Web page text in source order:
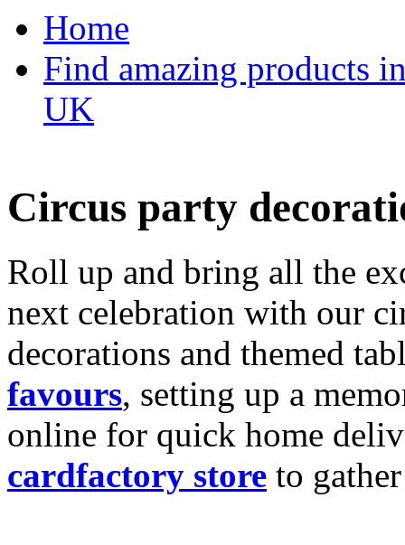
Home
Find amazing products
UK
Circus party
Roll up and bring all the
next celebration with our
decorations and themed
favours, setting up a
online for quick home
cardfactory store to